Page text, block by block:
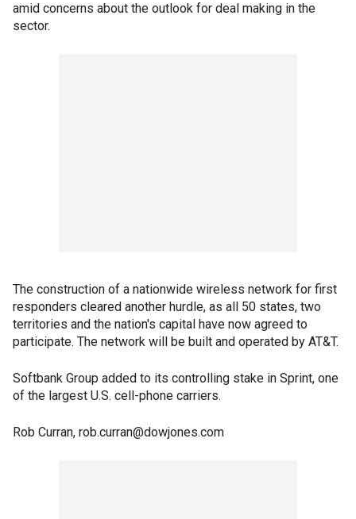
amid concerns about the outlook for deal making in the
sector.
The construction of a nationwide wireless network for first
responders cleared another hurdle, as all 50 states, two
territories and the nation's capital have now agreed to
participate. The network will be built and operated by AT&T.
Softbank Group added to its controlling stake in Sprint, one
of the largest U.S. cell-phone carriers.
Rob Curran, rob.curran@dowjones.com